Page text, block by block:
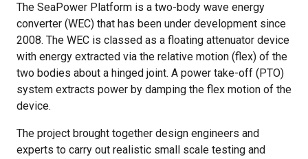
The SeaPower Platform is a two-body wave energy
converter (WEC) that has been under development since
2008. The WEC is classed as a floating attenuator device
with energy extracted via the relative motion (flex) of the
two bodies about a hinged joint. A power take-off (PTO)
system extracts power by damping the flex motion of the
device.
The project brought together design engineers and
experts to carry out realistic small scale testing and